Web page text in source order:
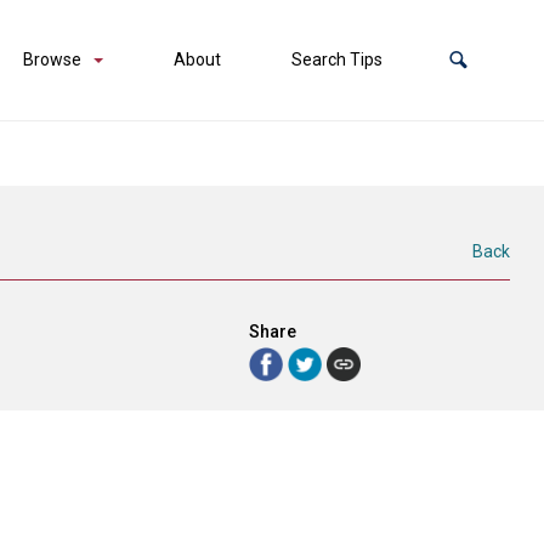
Browse About Search Tips
Back
Share